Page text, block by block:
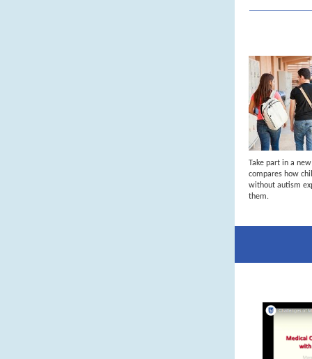
Take part in a
compares how
without autism
them.